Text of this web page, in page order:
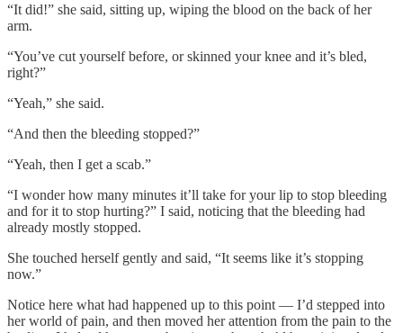
“It did!” she said, sitting up, wiping the blood on the back of her
arm.
“You’ve cut yourself before, or skinned your knee and it’s bled,
right?”
“Yeah,” she said.
“And then the bleeding stopped?”
“Yeah, then I get a scab.”
“I wonder how many minutes it’ll take for your lip to stop bleeding
and for it to stop hurting?” I said, noticing that the bleeding had
already mostly stopped.
She touched herself gently and said, “It seems like it’s stopping
now.”
Notice here what had happened up to this point — I’d stepped into
her world of pain, and then moved her attention from the pain to the